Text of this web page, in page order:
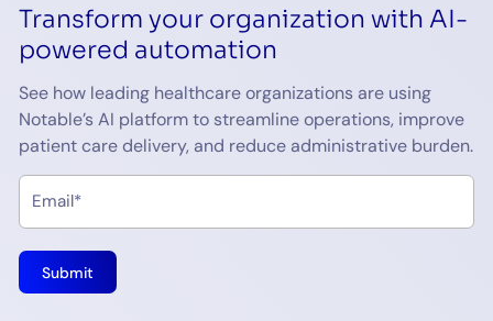
Transform your organization with AI-
powered automation
See how leading healthcare organizations are using
Notable’s AI platform to streamline operations, improve
patient care delivery, and reduce administrative burden.